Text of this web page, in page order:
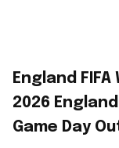
England
2026
Game Day